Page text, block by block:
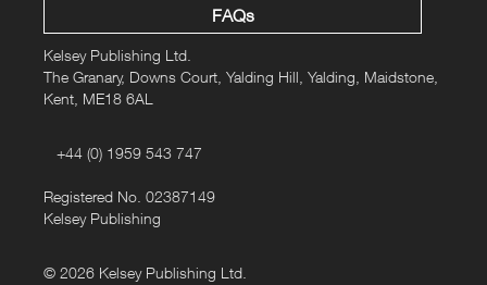
the checkout.
Approximate Dimensions: 297mm x 470mm (11.7 inches x 18.5
inches)
FAQs
Kelsey Publishing Ltd.
The Granary, Downs Court, Yalding Hill, Yalding, Maidstone,
Kent, ME18 6AL
+44 (0) 1959 543 747
Registered No. 02387149
Kelsey Publishing
© 2026 Kelsey Publishing Ltd.